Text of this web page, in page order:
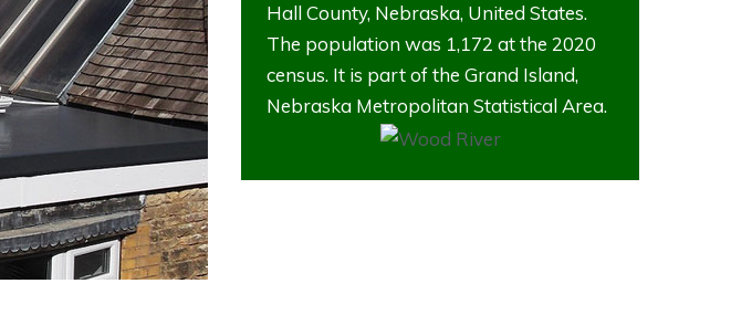
Hall County, Nebraska, United States.
The population was 1,172 at the 2020
census. It is part of the Grand Island,
Nebraska Metropolitan Statistical Area.